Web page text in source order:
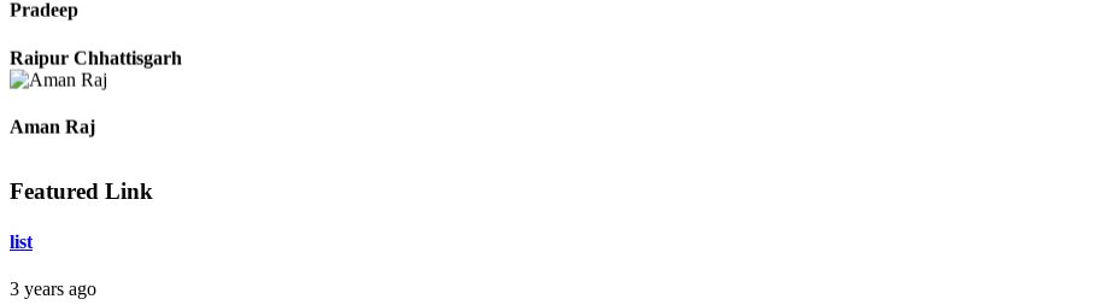
Raipur Chhattisgarh
Pradeep
Raipur Chhattisgarh
Aman Raj
Darbhanga Bihar
Featured Link
list
3 years ago